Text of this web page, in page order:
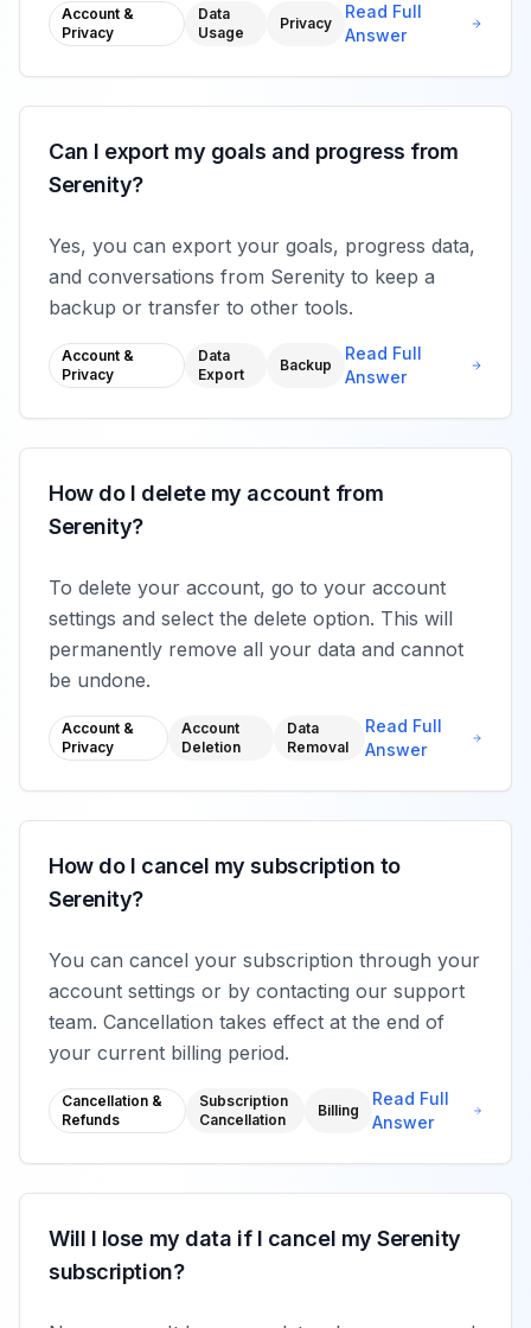
Account &
Privacy
Data
Usage
Privacy
Read Full
Answer
Can I export my goals and progress from
Serenity?
Yes, you can export your goals, progress data,
and conversations from Serenity to keep a
backup or transfer to other tools.
Account &
Privacy
Data
Export
Backup
Read Full
Answer
How do I delete my account from
Serenity?
To delete your account, go to your account
settings and select the delete option. This will
permanently remove all your data and cannot
be undone.
Account &
Privacy
Account
Deletion
Data
Removal
Read Full
Answer
How do I cancel my subscription to
Serenity?
You can cancel your subscription through your
account settings or by contacting our support
team. Cancellation takes effect at the end of
your current billing period.
Cancellation &
Refunds
Subscription
Cancellation
Billing
Read Full
Answer
Will I lose my data if I cancel my Serenity
subscription?